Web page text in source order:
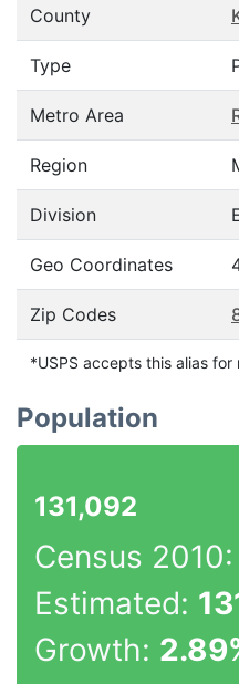
County
Type
Metro Area
Region
Division
Geo Coordinates
Zip Codes
*USPS accepts this alias for
Population
131,092
Census 2010:
Estimated:
Growth: